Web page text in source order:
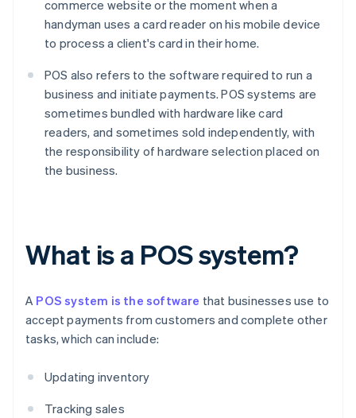
commerce website or the moment when a
handyman uses a card reader on his mobile device
to process a client's card in their home.
POS also refers to the software required to run a
business and initiate payments. POS systems are
sometimes bundled with hardware like card
readers, and sometimes sold independently, with
the responsibility of hardware selection placed on
the business.
What is a POS system?
A POS system is the software that businesses use to
accept payments from customers and complete other
tasks, which can include:
Updating inventory
Tracking sales